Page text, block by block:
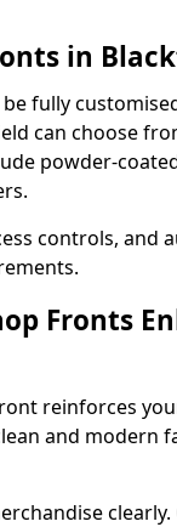
in
be fully
can choose
powder-
controls, and
Fronts
reinforces
and modern